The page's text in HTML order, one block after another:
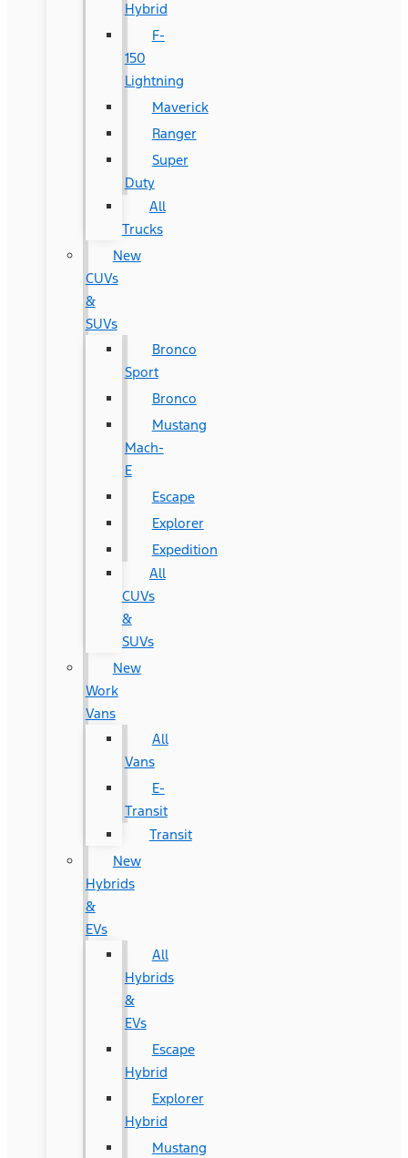
Hybrid
F-
150
Lightning
Maverick
Ranger
Super
Duty
All
Trucks
New
CUVs
&
SUVs
Bronco
Sport
Bronco
Mustang
Mach-
E
Escape
Explorer
Expedition
All
CUVs
&
SUVs
New
Work
Vans
All
Vans
E-
Transit
Transit
New
Hybrids
&
EVs
All
Hybrids
&
EVs
Escape
Hybrid
Explorer
Hybrid
Mustang